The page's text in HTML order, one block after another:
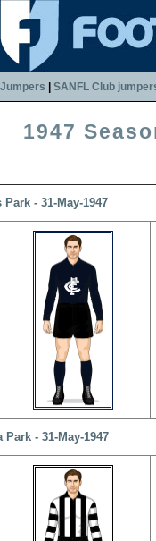
SANFL Club
1947
- 31-May-1947
- 31-May-1947